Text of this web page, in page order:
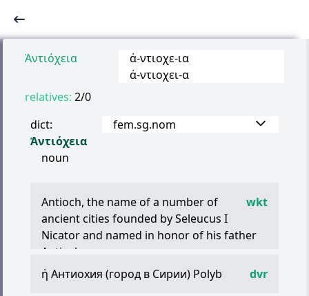
Ἀντιόχεια ἀ-ντιοχε-ια
ἀ-ντιοχει-α
relatives: 2/0
dict:
Ἀντιόχεια
noun
fem.sg.nom
wkt
Antioch, the name of a number of
ancient cities founded by Seleucus I
Nicator and named in honor of his father
Antiochus:
Antioch on the Orontes, the most famousdvr
ἡ Антиохия (город в Сирии) Polyb